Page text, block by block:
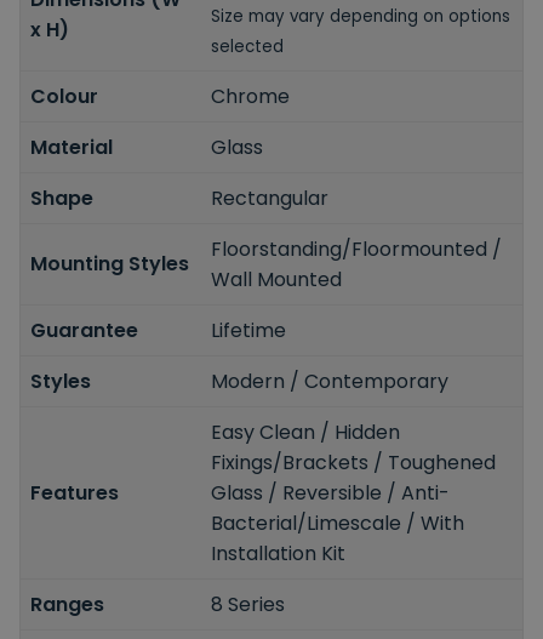
x H)
Size may vary depending on options
selected
Colour
Chrome
Material
Glass
Shape
Rectangular
Mounting Styles
Floorstanding/Floormounted /
Wall Mounted
Guarantee
Lifetime
Styles
Modern / Contemporary
Features
Easy Clean / Hidden
Fixings/Brackets / Toughened
Glass / Reversible / Anti-
Bacterial/Limescale / With
Installation Kit
Ranges
8 Series